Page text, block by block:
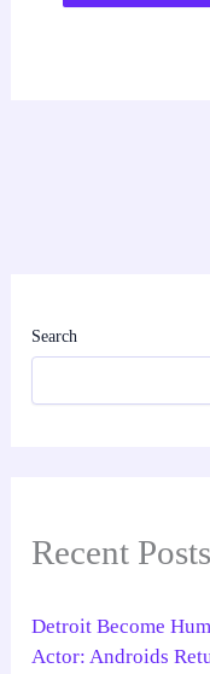
Search
Recent Posts
Detroit Become
Actor: Androids